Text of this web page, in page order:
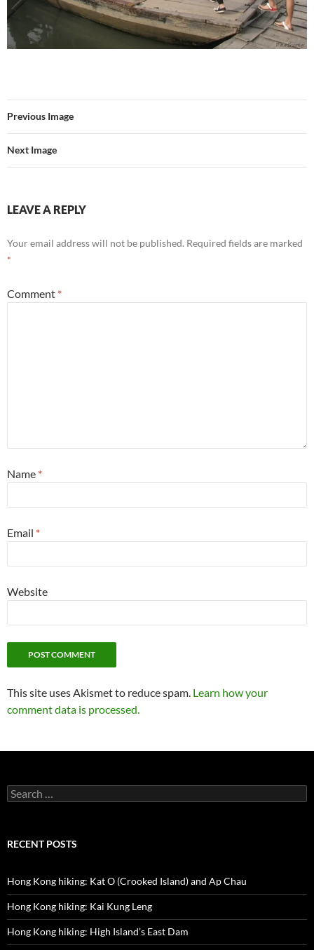
Previous Image
Next Image
LEAVE A REPLY
Your email address will not be published. Required fields are marked
*
Comment *
Name *
Email *
Website
This site uses Akismet to reduce spam. Learn how your
comment data is processed.
Search
for:
RECENT POSTS
Hong Kong hiking: Kat O (Crooked Island) and Ap Chau
Hong Kong hiking: Kai Kung Leng
Hong Kong hiking: High Island’s East Dam